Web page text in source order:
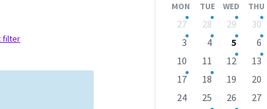
filter
MON TUE WED THU
Skip
calendar
days
27 28 29 30
3
4 5 6
10
11 12 13
17
18 19 20
24
25 26 27